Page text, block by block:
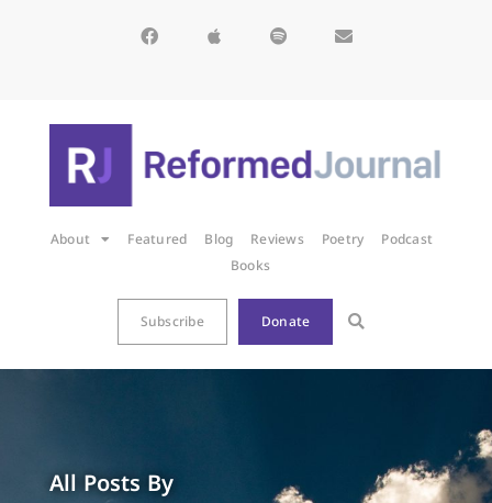
About Featured Blog Reviews Poetry
Podcast
Books
Subscribe Donate
All Posts By